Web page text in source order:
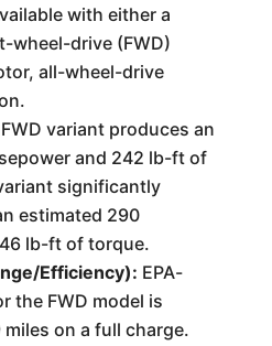
with either a
wheel-drive (FWD)
all-wheel-drive
variant produces an
and 242 lb-ft of
significantly
estimated 290
lb-ft of torque.
Efficiency): EPA-
the FWD model is
on a full charge.